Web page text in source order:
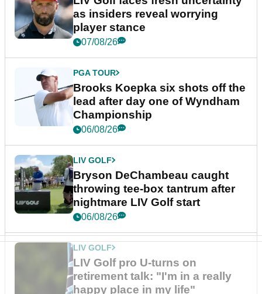
as insiders reveal worrying
player stance
07/08/26
PGA TOUR
Brooks Koepka six shots off the
lead after day one of Wyndham
Championship
06/08/26
LIV GOLF
Bryson DeChambeau caught
throwing tee-box tantrum after
nightmare LIV Golf start
06/08/26
LIV GOLF
LIV Golf pro U-turns on
retirement talk: "I'm in a really
happy place in my life"